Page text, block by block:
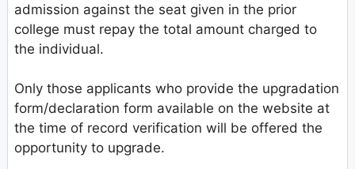
admission against the seat given in the prior
college must repay the total amount charged to
the individual.
Only those applicants who provide the upgradation
form/declaration form available on the website at
the time of record verification will be offered the
opportunity to upgrade.